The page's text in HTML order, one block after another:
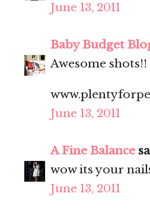
June 13, 2011
Baby Budget
Awesome
June 13, 2011
A Fine Balance
wow its your
June 13, 2011